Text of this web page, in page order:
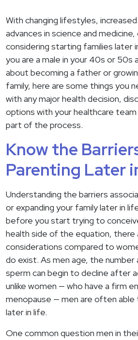
With changing lifestyles,
advances in science and
considering starting families later
you are a male in your 40s or 50s
about becoming a father or
family, here are some things you
with any major health decision,
options with your healthcare
part of the process.
Know the
Parenting Later
Understanding the barriers
or expanding your family later in
before you start trying to
health side of the equation,
considerations compared to
do exist. As men age, the number
sperm can begin to decline after
unlike women — who have a firm
menopause — men are often able
later in life.
One common question men in